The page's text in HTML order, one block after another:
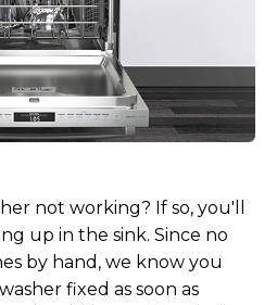
not working? If so, you'll
up in the sink. Since no
by hand, we know you
fixed as soon as